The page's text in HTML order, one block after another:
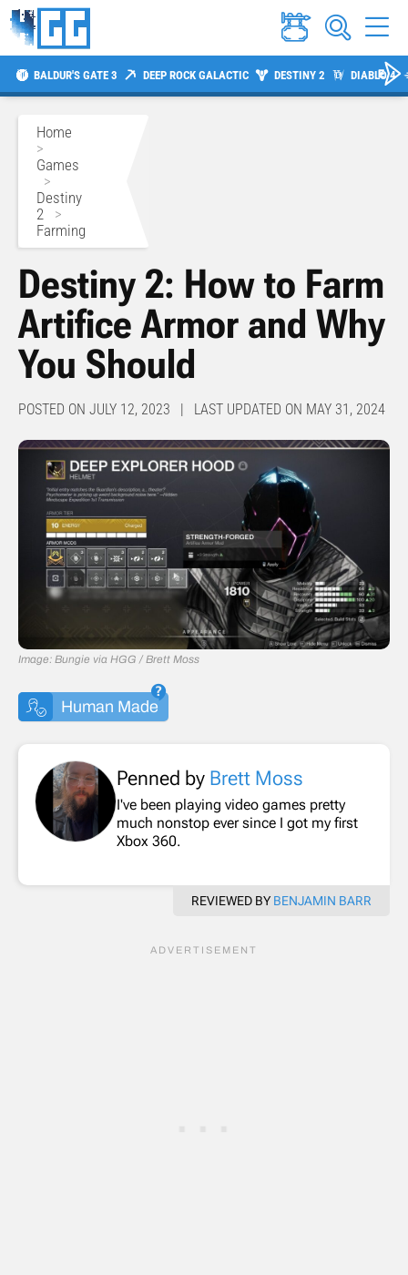
BALDUR'S GATE 3 DEEP ROCK GALACTIC DESTINY 2 DIABLO 4
Home
>
Games
>
Destiny
2 >
Farming
Destiny 2: How to Farm
Artifice Armor and Why
You Should
POSTED ON JULY 12, 2023 | LAST UPDATED ON MAY 31, 2024
Image: Bungie via HGG / Brett Moss
Human Made
Penned by Brett Moss
I've been playing video games pretty
much nonstop ever since I got my first
Xbox 360.
REVIEWED BY BENJAMIN BARR